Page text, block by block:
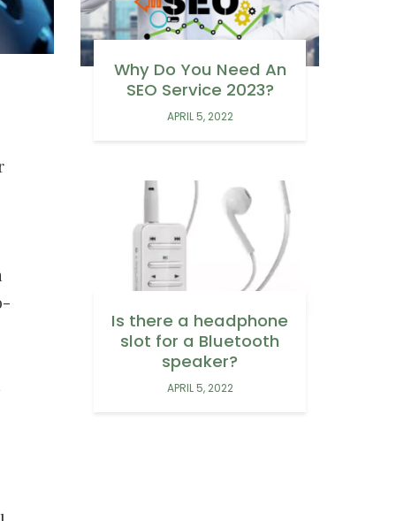
Why Do You Need An
SEO Service 2023?
APRIL 5, 2022
Is there a headphone
slot for a Bluetooth
speaker?
APRIL 5, 2022